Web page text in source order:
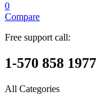
0
Compare
Free support call:
1-570 858 1977
All Categories